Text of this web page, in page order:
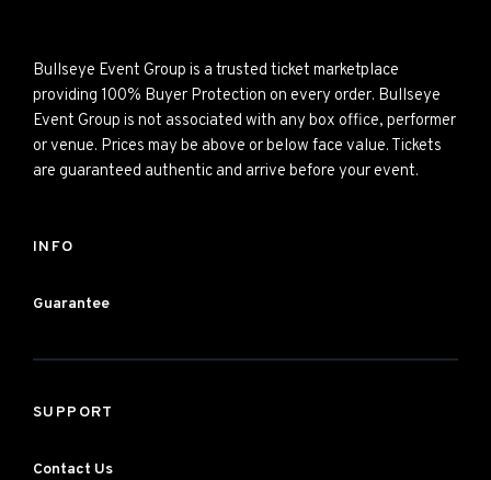
Bullseye Event Group is a trusted ticket marketplace
providing 100% Buyer Protection on every order. Bullseye
Event Group is not associated with any box office, performer
or venue. Prices may be above or below face value. Tickets
are guaranteed authentic and arrive before your event.
INFO
Guarantee
SUPPORT
Contact Us